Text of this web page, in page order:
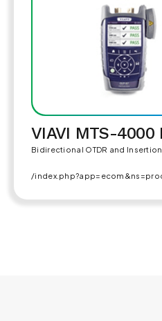
VIAVI MTS-4000
Bidirectional OTDR and
/